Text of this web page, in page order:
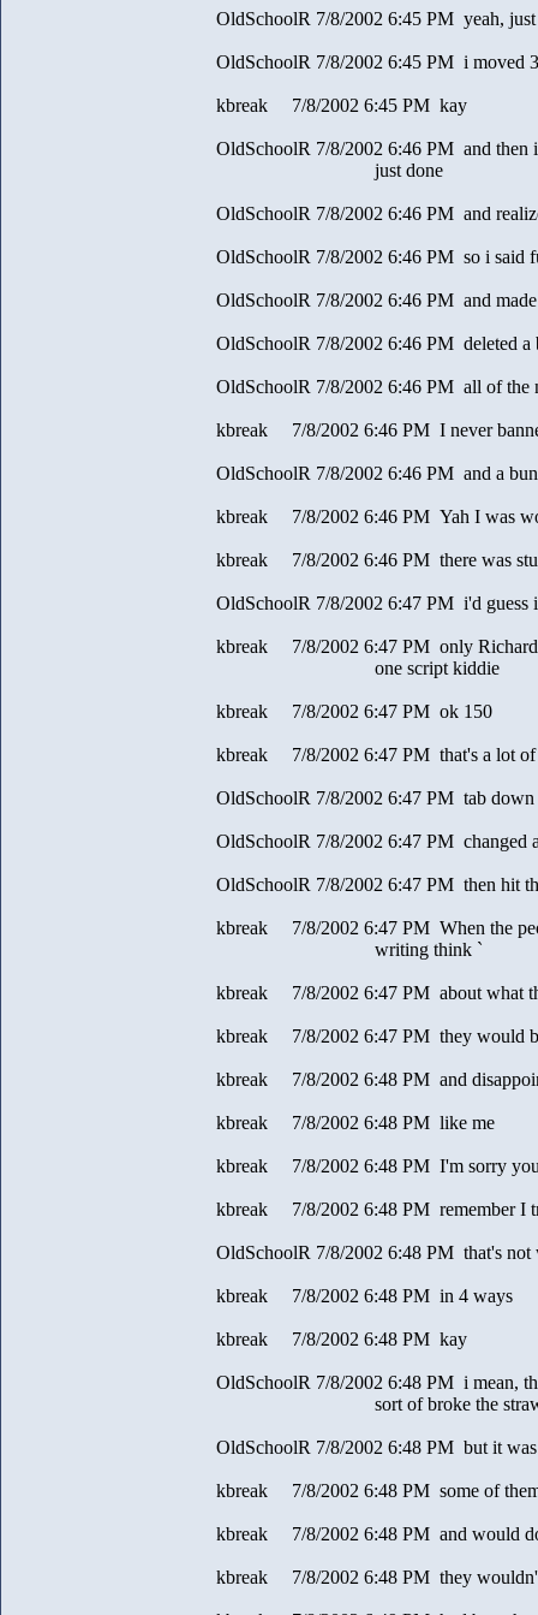
OldSchoolR 7/8/2002 6:45 PM yeah,
OldSchoolR 7/8/2002 6:45 PM i moved
kbreak 7/8/2002 6:45 PM kay
OldSchoolR 7/8/2002 6:46 PM and then
just done
OldSchoolR 7/8/2002 6:46 PM and
OldSchoolR 7/8/2002 6:46 PM so i said
OldSchoolR 7/8/2002 6:46 PM and
OldSchoolR 7/8/2002 6:46 PM deleted a
OldSchoolR 7/8/2002 6:46 PM all of the
kbreak 7/8/2002 6:46 PM I never
OldSchoolR 7/8/2002 6:46 PM and a
kbreak 7/8/2002 6:46 PM Yah I was
kbreak 7/8/2002 6:46 PM there was
OldSchoolR 7/8/2002 6:47 PM i'd guess
kbreak 7/8/2002 6:47 PM only Richard
one script kiddie
kbreak 7/8/2002 6:47 PM ok 150
kbreak 7/8/2002 6:47 PM that's a lot of
OldSchoolR 7/8/2002 6:47 PM tab
OldSchoolR 7/8/2002 6:47 PM changed
OldSchoolR 7/8/2002 6:47 PM then hit
kbreak 7/8/2002 6:47 PM When the
writing think `
kbreak 7/8/2002 6:47 PM about what
kbreak 7/8/2002 6:47 PM they would
kbreak 7/8/2002 6:48 PM and
kbreak 7/8/2002 6:48 PM like me
kbreak 7/8/2002 6:48 PM I'm sorry you
kbreak 7/8/2002 6:48 PM remember I
OldSchoolR 7/8/2002 6:48 PM that's not
kbreak 7/8/2002 6:48 PM in 4 ways
kbreak 7/8/2002 6:48 PM kay
OldSchoolR 7/8/2002 6:48 PM i mean,
sort of broke the
OldSchoolR 7/8/2002 6:48 PM but it
kbreak 7/8/2002 6:48 PM some of
kbreak 7/8/2002 6:48 PM and would
kbreak 7/8/2002 6:48 PM they